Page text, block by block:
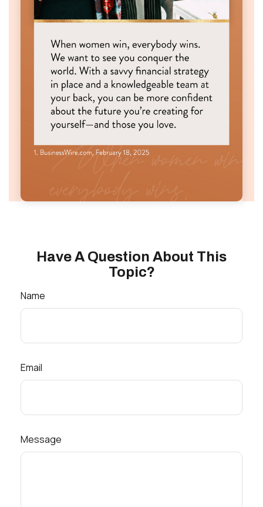
Have A Question About This
Topic?
Name
Email
Message